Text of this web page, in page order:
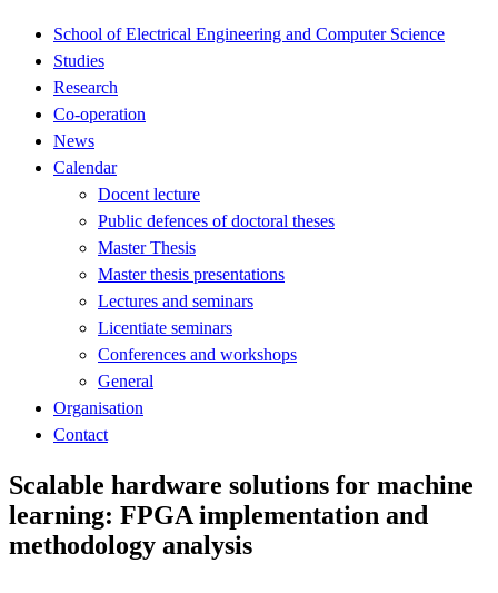
School of Electrical Engineering and Computer Science
Studies
Research
Co-operation
News
Calendar
Docent lecture
Public defences of doctoral theses
Master Thesis
Master thesis presentations
Lectures and seminars
Licentiate seminars
Conferences and workshops
General
Organisation
Contact
Scalable hardware solutions for machine
learning: FPGA implementation and
methodology analysis